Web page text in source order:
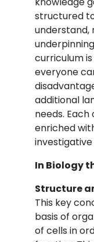
structured
understand,
curriculum
everyone
additional
needs.
enriched
In Biology
Structure
This key
basis of
of cells in